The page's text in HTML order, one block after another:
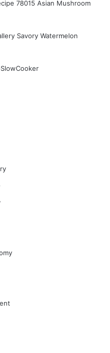
78015 Asian Mushroom
Savory Watermelon